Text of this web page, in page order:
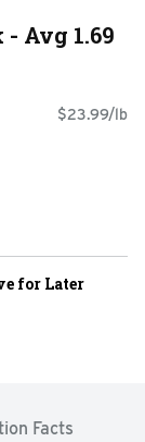
Avg 1.69
$23.99/lb
for Later
Facts